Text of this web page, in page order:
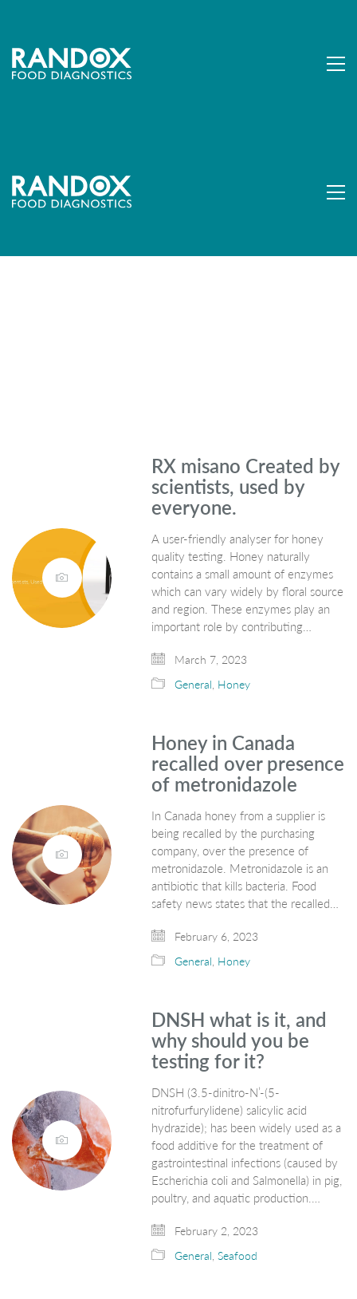
RX misano Created by
scientists, used by
everyone.
A user-friendly analyser for honey
quality testing. Honey naturally
contains a small amount of enzymes
which can vary widely by floral source
and region. These enzymes play an
important role by contributing…
March 7, 2023
General, Honey
Honey in Canada
recalled over presence
of metronidazole
In Canada honey from a supplier is
being recalled by the purchasing
company, over the presence of
metronidazole. Metronidazole is an
antibiotic that kills bacteria. Food
safety news states that the recalled…
February 6, 2023
General, Honey
DNSH what is it, and
why should you be
testing for it?
DNSH (3.5-dinitro-N’-(5-
nitrofurfurylidene) salicylic acid
hydrazide); has been widely used as a
food additive for the treatment of
gastrointestinal infections (caused by
Escherichia coli and Salmonella) in pig,
poultry, and aquatic production.…
February 2, 2023
General,Seafood